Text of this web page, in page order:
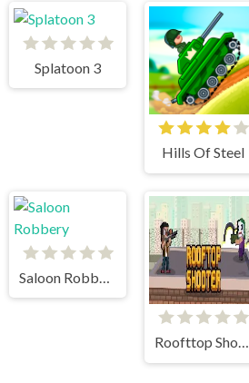
Splatoon 3
Hills Of Steel
Roofttop Shooters